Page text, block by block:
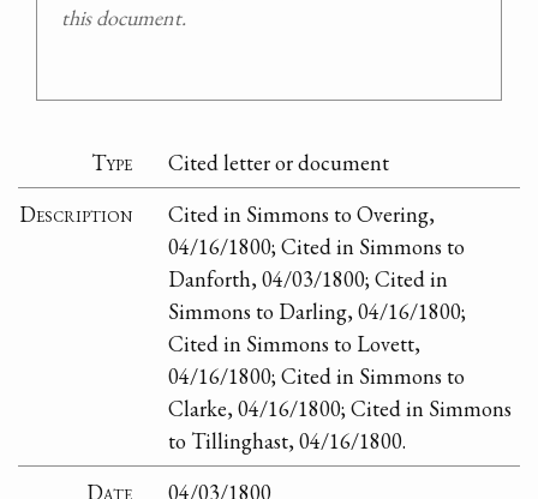
this document.
Type
Cited letter or document
Description
Cited in Simmons to Overing,
04/16/1800; Cited in Simmons to
Danforth, 04/03/1800; Cited in
Simmons to Darling, 04/16/1800;
Cited in Simmons to Lovett,
04/16/1800; Cited in Simmons to
Clarke, 04/16/1800; Cited in Simmons
to Tillinghast, 04/16/1800.
Date
04/03/1800